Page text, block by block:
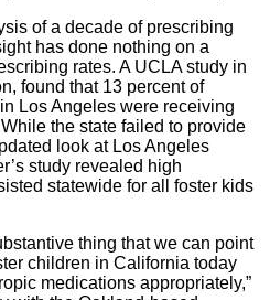
of a decade of prescribing
has done nothing on a
rates. A UCLA study in
found that 13 percent of
Los Angeles were receiving
the state failed to provide
look at Los Angeles
study revealed high
statewide for all foster kids
thing that we can point
children in California today
medications appropriately,”